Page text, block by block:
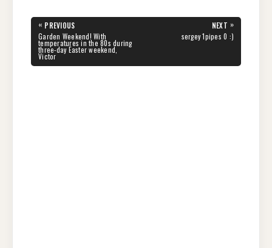
Post
navigation
« PREVIOUS
PREVIOUS
POST:
Garden Weekend! With
temperatures in the 80s during
three-day Easter weekend,
Victor
NEXT »
NEXT
POST:
sergey 1pipes 0 :)